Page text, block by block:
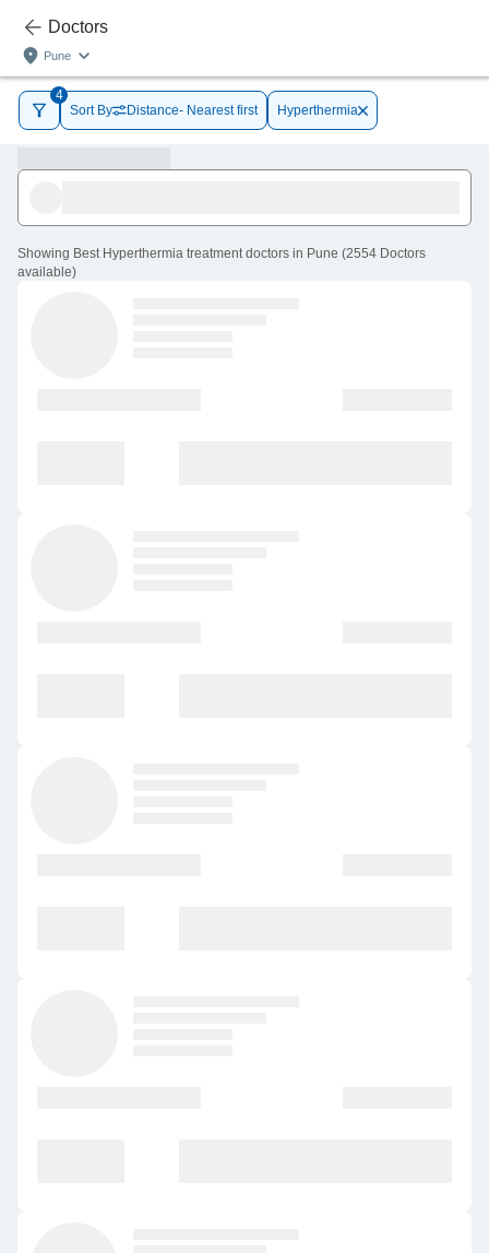
Doctors
Pune
4
Sort By
Distance- Nearest first Hyperthermia
Showing Best Hyperthermia treatment doctors in Pune (2554 Doctors
available)